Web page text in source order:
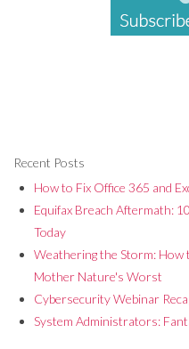
Recent Posts
How to Fix Office 365 and
Equifax Breach Aftermath:
Today
Weathering the Storm:
Mother Nature's Worst
Cybersecurity Webinar
System Administrators: